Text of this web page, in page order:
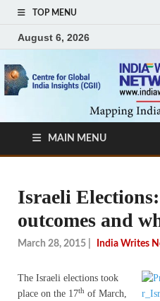
TOP MENU
August 6, 2026
MAIN MENU
Israeli Elections:
outcomes and
March 28, 2015 India Writes
The Israeli elections took
place on the 17th of March,